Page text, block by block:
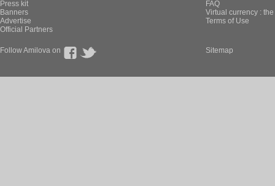
Press kit
Banners
Advertise
Official Partners
FAQ
Virtual currency :
Terms of Use
Follow Amilova on Sitemap